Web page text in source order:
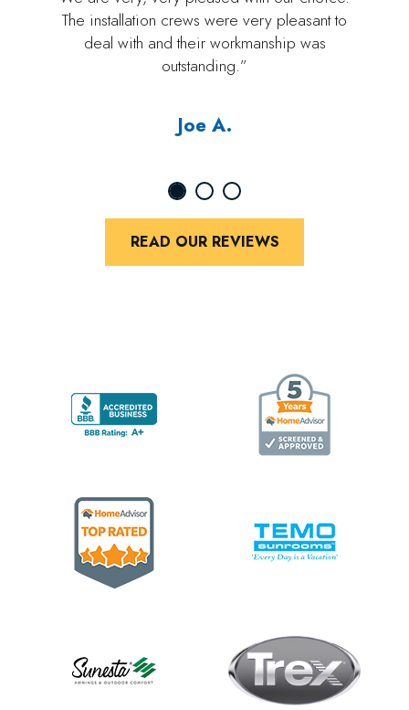
The installation crews were very pleasant to
deal with and their workmanship was
outstanding.”
Joe A.
READ OUR REVIEWS